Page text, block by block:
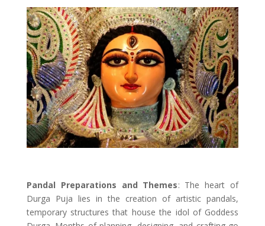
Pandal Preparations and Themes: The heart of
Durga Puja lies in the creation of artistic pandals,
temporary structures that house the idol of Goddess